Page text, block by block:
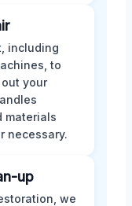
including
to
your
materials
necessary.
up
we